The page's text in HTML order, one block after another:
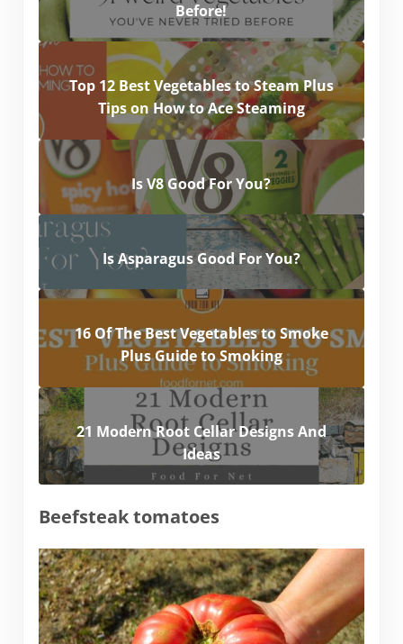
Before!
Top 12 Best Vegetables to Steam Plus
Tips on How to Ace Steaming
Is V8 Good For You?
Is Asparagus Good For You?
16 Of The Best Vegetables to Smoke
Plus Guide to Smoking
21 Modern Root Cellar Designs And
Ideas
Beefsteak tomatoes